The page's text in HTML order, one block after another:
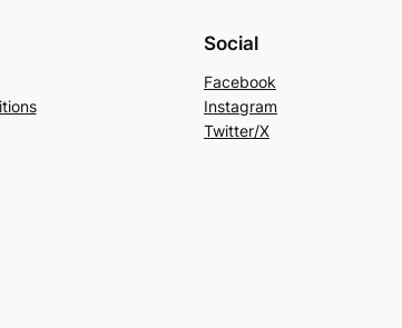
Social
Facebook
Instagram
Twitter/X